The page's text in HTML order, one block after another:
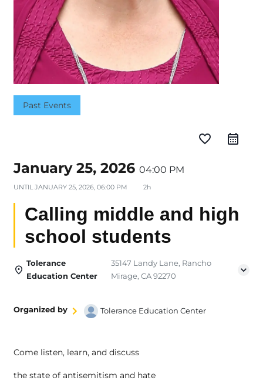
Past Events
favorite_border
January 25, 2026 04:00 PM
UNTILJANUARY 25, 2026, 06:00 PM 2h
Calling middle and high
school students
Tolerance
Education Center
35147 Landy Lane, Rancho
Mirage, CA 92270
Organized by Tolerance Education Center
Come listen, learn, and discuss
the state of antisemitism and hate